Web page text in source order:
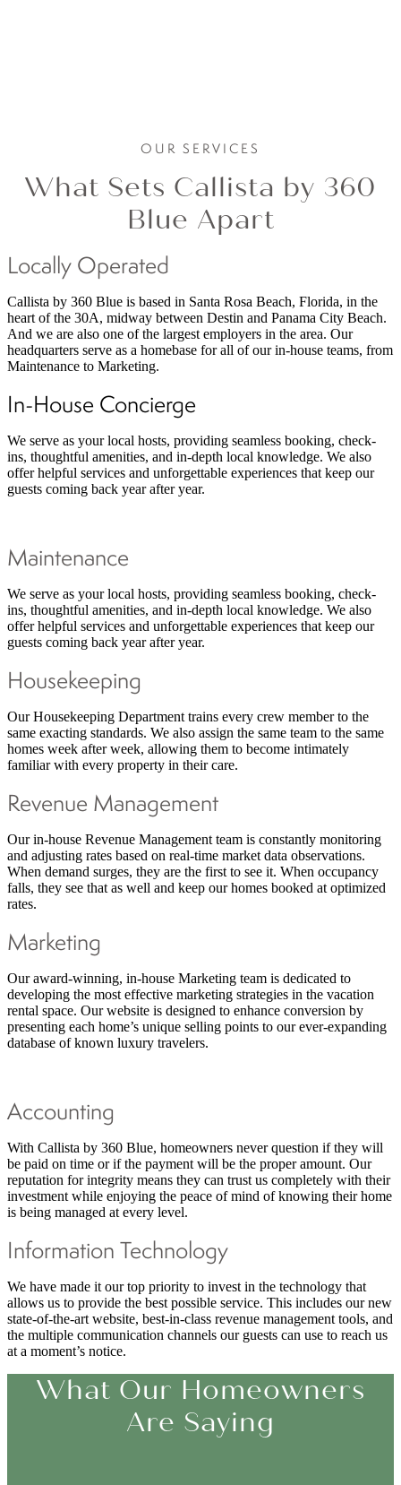
OUR SERVICES
What Sets Callista by 360
Blue Apart
Locally Operated
Callista by 360 Blue is based in Santa Rosa Beach, Florida, in the
heart of the 30A, midway between Destin and Panama City Beach.
And we are also one of the largest employers in the area. Our
headquarters serve as a homebase for all of our in-house teams, from
Maintenance to Marketing.
In-House Concierge
We serve as your local hosts, providing seamless booking, check-
ins, thoughtful amenities, and in-depth local knowledge. We also
offer helpful services and unforgettable experiences that keep our
guests coming back year after year.
Maintenance
We serve as your local hosts, providing seamless booking, check-
ins, thoughtful amenities, and in-depth local knowledge. We also
offer helpful services and unforgettable experiences that keep our
guests coming back year after year.
Housekeeping
Our Housekeeping Department trains every crew member to the
same exacting standards. We also assign the same team to the same
homes week after week, allowing them to become intimately
familiar with every property in their care.
Revenue Management
Our in-house Revenue Management team is constantly monitoring
and adjusting rates based on real-time market data observations.
When demand surges, they are the first to see it. When occupancy
falls, they see that as well and keep our homes booked at optimized
rates.
Marketing
Our award-winning, in-house Marketing team is dedicated to
developing the most effective marketing strategies in the vacation
rental space. Our website is designed to enhance conversion by
presenting each home’s unique selling points to our ever-expanding
database of known luxury travelers.
Accounting
With Callista by 360 Blue, homeowners never question if they will
be paid on time or if the payment will be the proper amount. Our
reputation for integrity means they can trust us completely with their
investment while enjoying the peace of mind of knowing their home
is being managed at every level.
Information Technology
We have made it our top priority to invest in the technology that
allows us to provide the best possible service. This includes our new
state-of-the-art website, best-in-class revenue management tools, and
the multiple communication channels our guests can use to reach us
at a moment’s notice.
What Our Homeowners
Are Saying